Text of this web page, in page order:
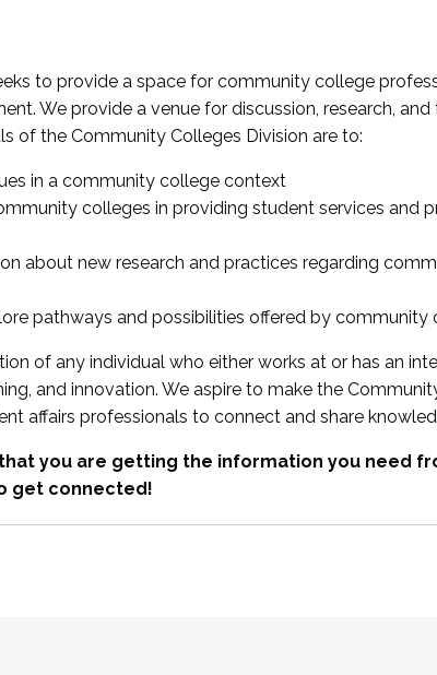
to provide a space for community college
We provide a venue for discussion, research,
of the Community Colleges Division are to:
in a community college context
colleges in providing student services and
about new research and practices regarding
pathways and possibilities offered by community
of any individual who either works at or has an
and innovation. We aspire to make the
affairs professionals to connect and share
you are getting the information you need
get connected!